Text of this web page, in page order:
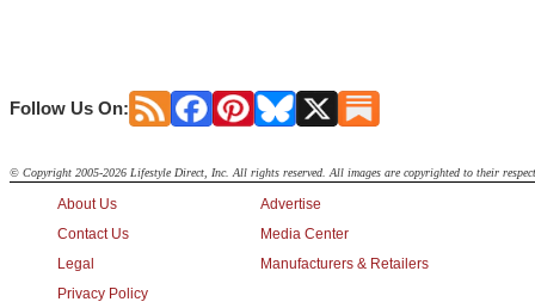
Follow Us On:
© Copyright 2005-2026 Lifestyle Direct, Inc. All rights reserved. All images are copyrighted to their
About Us
Contact Us
Legal
Privacy Policy
Advertise
Media Center
Manufacturers & Retailers